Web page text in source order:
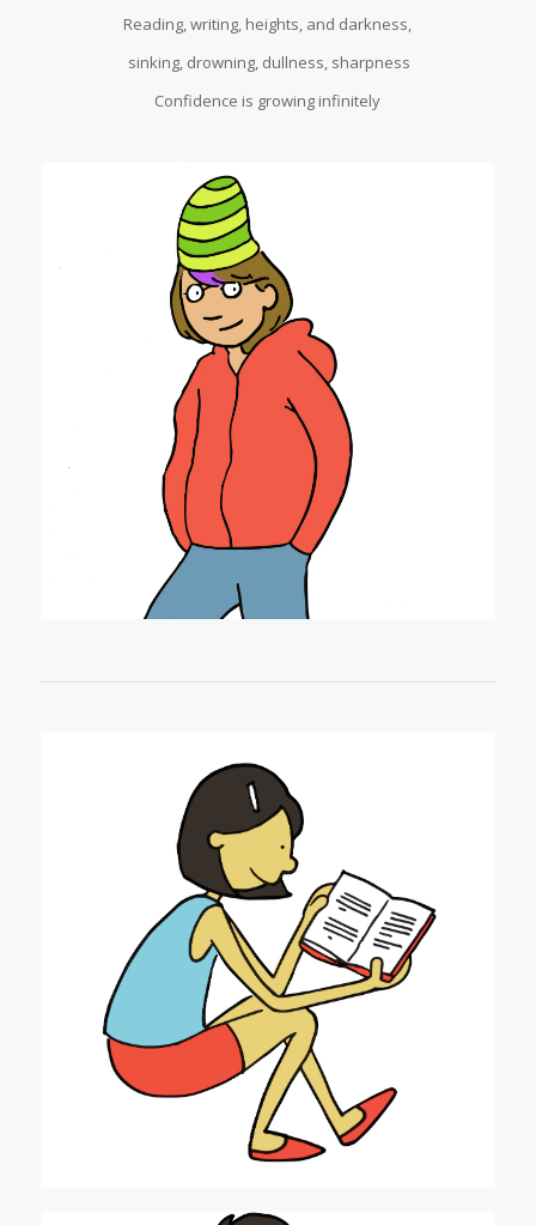
Reading, writing, heights, and darkness,
sinking, drowning, dullness, sharpness
Confidence is growing infinitely